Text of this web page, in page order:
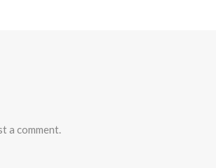
a comment.